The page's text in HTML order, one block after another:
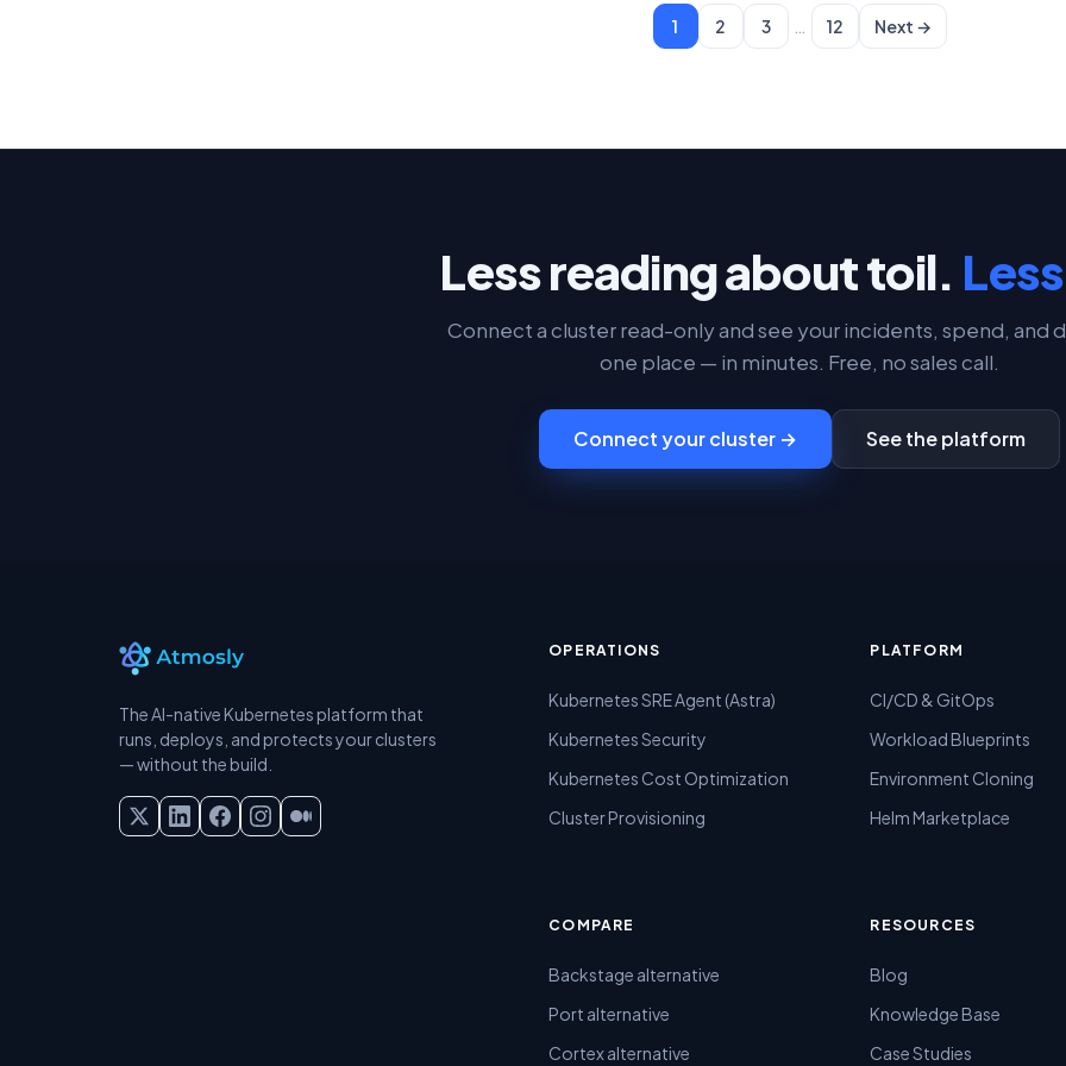
1 2 3 … 12 Next →
Less reading about toil.
Connect a cluster read-only and see your incidents, spend, and
one place — in minutes. Free, no sales call.
Connect your cluster → See the platform
The AI-native Kubernetes platform that
runs, deploys, and protects your clusters
— without the build.
OPERATIONS
Kubernetes SRE Agent (Astra)
Kubernetes Security
Kubernetes Cost Optimization
Cluster Provisioning
PLATFORM
CI/CD & GitOps
Workload Blueprints
Environment Cloning
Helm Marketplace
COMPARE
Backstage alternative
Port alternative
Cortex alternative
RESOURCES
Blog
Knowledge Base
Case Studies